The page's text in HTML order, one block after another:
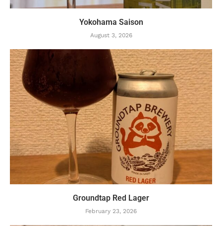
Yokohama Saison
August 3, 2026
Groundtap Red Lager
February 23, 2026